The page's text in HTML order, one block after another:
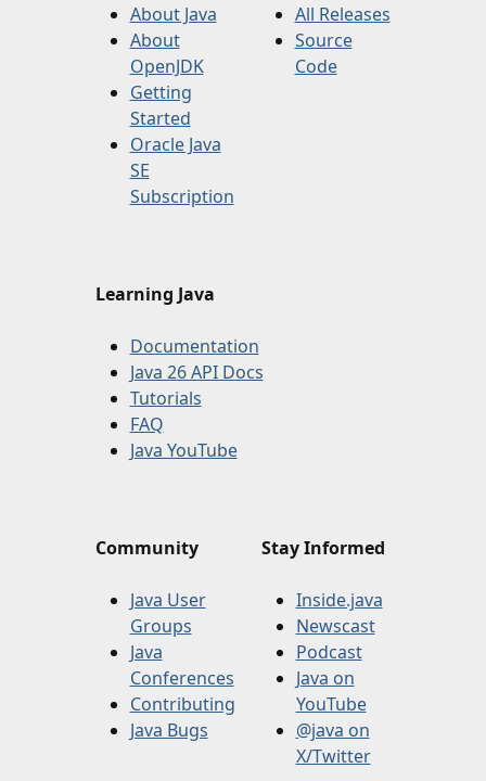
About Java
About
OpenJDK
Getting
Started
Oracle Java
SE
Subscription
All Releases
Source
Code
Learning Java
Documentation
Java 26 API Docs
Tutorials
FAQ
Java YouTube
Community
Java User
Groups
Java
Conferences
Contributing
Java Bugs
Stay Informed
Inside.java
Newscast
Podcast
Java on
YouTube
@java on
X/Twitter